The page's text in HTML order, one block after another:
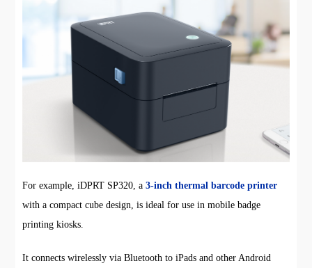
For example, iDPRT SP320, a3-inch thermal barcode printer
with a compact cube design, is ideal for use in mobile badge
printing kiosks.
It connects wirelessly via Bluetooth to iPads and other Android